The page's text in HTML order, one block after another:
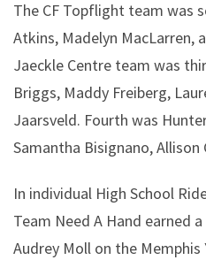
The CF Topflight team was
Atkins, Madelyn MacLarren,
Jaeckle Centre team was
Briggs, Maddy Freiberg,
Jaarsveld. Fourth was
Samantha Bisignano,
In individual High School
Team Need A Hand earned
Audrey Moll on the